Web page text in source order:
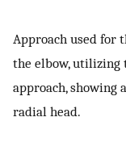
Approach used for
the elbow,
approach, showing
radial head.